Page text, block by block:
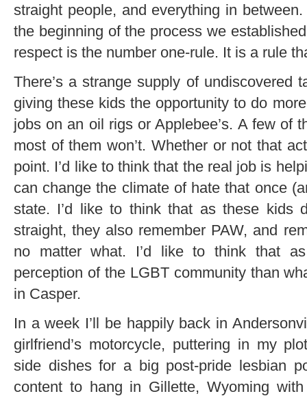
straight people, and everything in
the beginning of the process we
respect is the number one-rule. It is a rule
There’s a strange supply of undiscovered
giving these kids the opportunity to do
jobs on an oil rigs or Applebee’s. A few of
most of them won’t. Whether or not that
point. I’d like to think that the real job is
can change the climate of hate that once
state. I’d like to think that as these kids
straight, they also remember PAW, and
no matter what. I’d like to think that
perception of the LGBT community than
in Casper.
In a week I’ll be happily back in
girlfriend’s motorcycle, puttering in my
side dishes for a big post-pride lesbian
content to hang in Gillette, Wyoming